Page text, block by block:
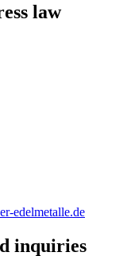
law
edelmetalle.de
inquiries